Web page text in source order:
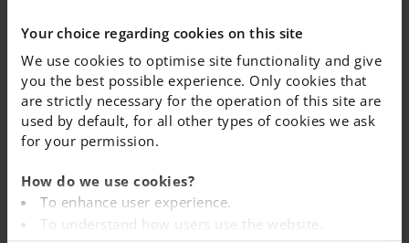
Your choice regarding cookies on this site
We use cookies to optimise site functionality and give
you the best possible experience. Only cookies that
are strictly necessary for the operation of this site are
used by default, for all other types of cookies we ask
for your permission.
How do we use cookies?
To enhance user experience.
To understand how users use the website.
NEWS
Read more
in our
archive